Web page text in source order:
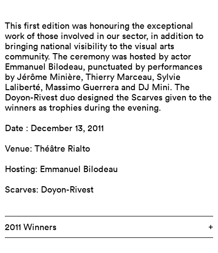
This first edition was honouring the exceptional
work of those involved in our sector, in addition to
bringing national visibility to the visual arts
community. The ceremony was hosted by actor
Emmanuel Bilodeau, punctuated by performances
by Jérôme Minière, Thierry Marceau, Sylvie
Laliberté, Massimo Guerrera and DJ Mini. The
Doyon-Rivest duo designed the Scarves given to the
winners as trophies during the evening.
Date : December 13, 2011
Venue: Théâtre Rialto
Hosting: Emmanuel Bilodeau
Scarves: Doyon-Rivest
2011 Winners